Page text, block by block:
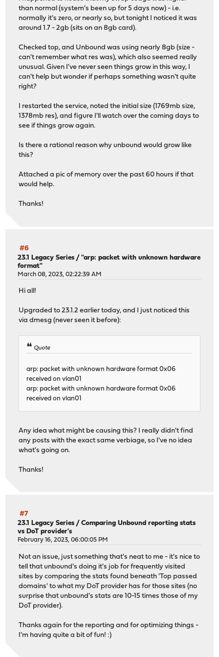
load_dn_sched dn_sched PRIO loaded
load_dn_sched dn_sched FQ_CODEL loaded
load_dn_sched dn_sched FQ_PIE loaded
load_dn_aqm dn_aqm CODEL loaded
igc2: link state changed to UP
vlan05: link state changed to UP
vlan02: link state changed to UP
vlan04: link state changed to UP
vlan03: link state changed to UP
igc0: link state changed to UP
than normal (system's been up for 5 days now) - i.e.
normally it's zero, or nearly so, but tonight I noticed it was
around 1.7 - 2gb (sits on an 8gb card).
Checked top, and Unbound was using nearly 8gb (size -
can't remember what res was), which also seemed really
unusual. Given I've never seen things grow in this way, I
can't help but wonder if perhaps something wasn't quite
right?
I restarted the service, noted the initial size (1769mb size,
1378mb res), and figure I'll watch over the coming days to
see if things grow again.
Is there a rational reason why unbound would grow like
this?
Attached a pic of memory over the past 60 hours if that
would help.
Thanks!
#6
23.1 Legacy Series /"arp: packet with unknown hardware
format"
March 08, 2023, 02:22:39 AM
Hi all!
Upgraded to 23.1.2 earlier today, and I just noticed this
via dmesg (never seen it before):
Quote
arp: packet with unknown hardware format 0x06
received on vlan01
arp: packet with unknown hardware format 0x06
received on vlan01
Any idea what might be causing this? I really didn't find
any posts with the exact same verbiage, so I've no idea
what's going on.
Thanks!
#7
23.1 Legacy Series /Comparing Unbound reporting stats
vs DoT provider's
February 16, 2023, 06:00:05 PM
Not an issue, just something that's neat to me - it's nice to
tell that unbound's doing it's job for frequently visited
sites by comparing the stats found beneath 'Top passed
domains' to what my DoT provider has for those sites (no
surprise that unbound's stats are 10-15 times those of my
DoT provider).
Thanks again for the reporting and for optimizing things -
I'm having quite a bit of fun! :)